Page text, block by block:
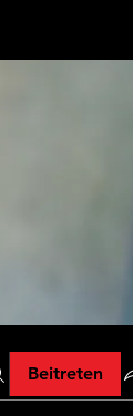
Beitreten